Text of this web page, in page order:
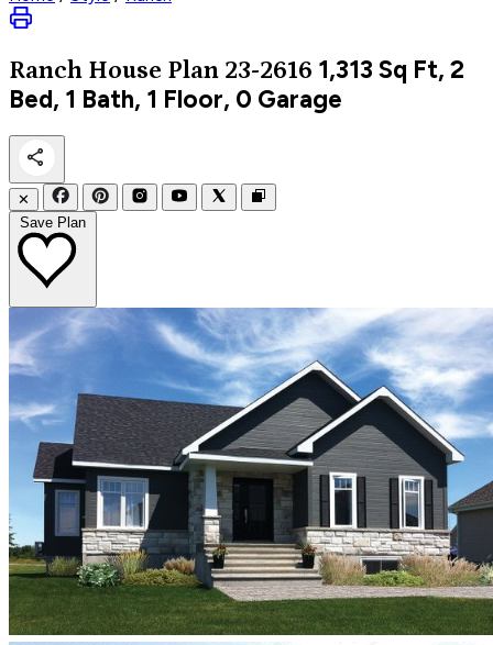
Ranch House Plan 23-2616 1,313 Sq Ft, 2
Bed, 1 Bath, 1 Floor, 0 Garage
✕
Save Plan